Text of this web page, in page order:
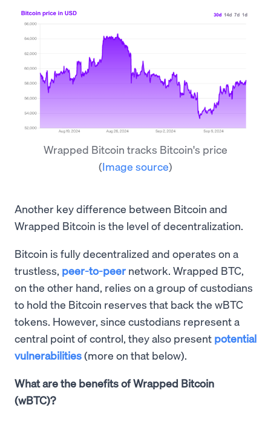
Wrapped Bitcoin tracks Bitcoin's price
(Image source)
Another key difference between Bitcoin and
Wrapped Bitcoin is the level of decentralization.
Bitcoin is fully decentralized and operates on a
trustless, peer-to-peer network. Wrapped BTC,
on the other hand, relies on a group of custodians
to hold the Bitcoin reserves that back the wBTC
tokens. However, since custodians represent a
central point of control, they also present potential
vulnerabilities(more on that below).
What are the benefits of Wrapped Bitcoin
(wBTC)?